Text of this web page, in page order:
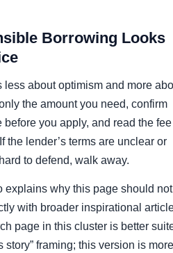
Borrowing Looks
less about optimism and more
the amount you need, confirm
before you apply, and read the fee
the lender’s terms are unclear or
to defend, walk away.
explains why this page should not
with broader inspirational
page in this cluster is better
story” framing; this version is more